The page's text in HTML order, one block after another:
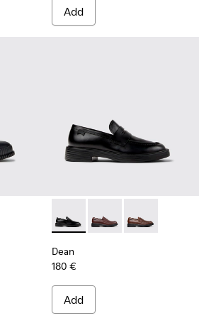
Add
Leather Ankle Boots for Men.
003Dean - K101045-001 -
Dean - K101045-
Dean -
Dean
180 €
Add